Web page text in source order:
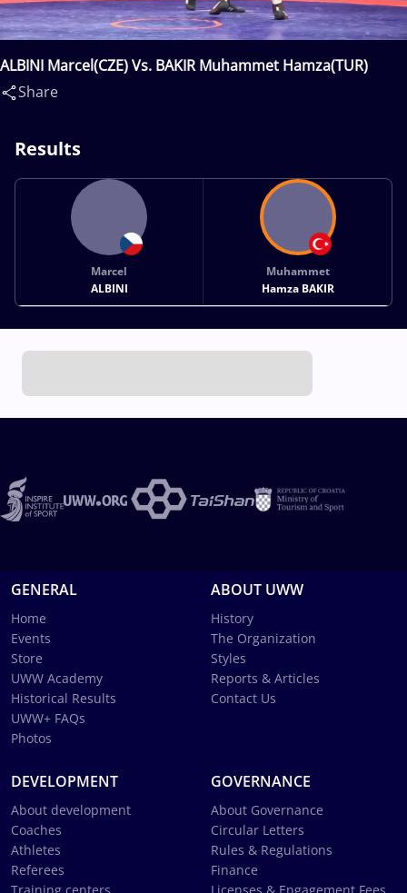
ALBINI Marcel(CZE) Vs. BAKIR Muhammet Hamza(TUR)
Share
Results
Marcel
ALBINI
Muhammet
Hamza BAKIR
GENERAL
Home
Events
Store
UWW Academy
Historical Results
UWW+ FAQs
Photos
ABOUT UWW
History
The Organization
Styles
Reports & Articles
Contact Us
DEVELOPMENT
About development
Coaches
Athletes
Referees
GOVERNANCE
About Governance
Circular Letters
Rules & Regulations
Finance